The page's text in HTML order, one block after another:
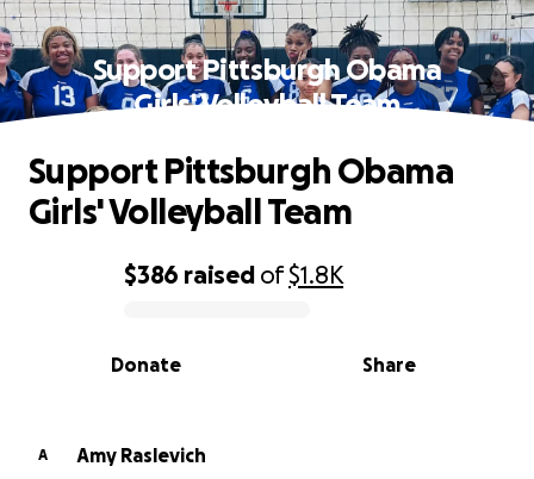
Support Pittsburgh Obama
Girls' Volleyball Team
0% complete
$386 raised of$1.8K
Share
Donate
Support Pittsburgh Obama
Girls' Volleyball Team
A
Amy Raslevich